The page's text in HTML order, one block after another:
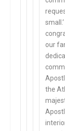
small.’
our
the